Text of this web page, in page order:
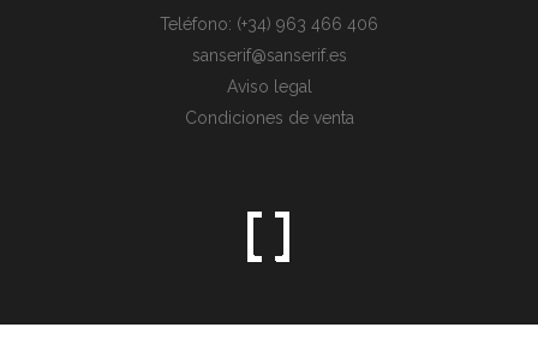
Teléfono: (+34) 963 466 406
sanserif@sanserif.es
Aviso legal
Condiciones de venta